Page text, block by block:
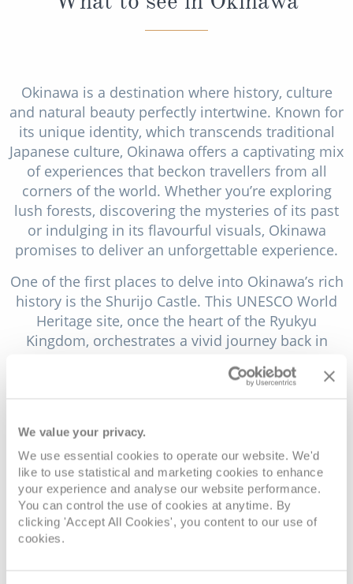
We value your privacy.
We use essential cookies to operate our website. We'd
like to use statistical and marketing cookies to enhance
your experience and analyse our website performance.
You can control the use of cookies at anytime. By
clicking 'Accept All Cookies', you content to our use of
cookies.
Okinawa is a destination where history, culture
and natural beauty perfectly intertwine. Known for
its unique identity, which transcends traditional
Japanese culture, Okinawa offers a captivating mix
of experiences that beckon travellers from all
corners of the world. Whether you’re exploring
lush forests, discovering the mysteries of its past
or indulging in its flavourful visuals, Okinawa
promises to deliver an unforgettable experience.
One of the first places to delve into Okinawa’s rich
history is the Shurijo Castle. This UNESCO World
Heritage site, once the heart of the Ryukyu
Kingdom, orchestrates a vivid journey back in
after being destroyed in a fire in 2019, offers
through the castle’s intricate corridors, you’ll be
immersed in the colour and craftsmanship that
characterised the Ryukyu court. The vibrant red
walls and sweeping tiled roofs stand out against
the verdant backdrop, creating a beautiful mosaic
of traditional design. The castle grounds are also